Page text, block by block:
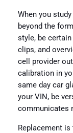
When you
beyond the
style, be
clips, and
cell provider
calibration in
same day car
your VIN, be
communicates
Replacement